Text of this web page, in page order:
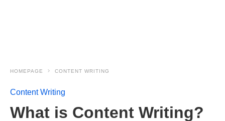
HOMEPAGE CONTENT WRITING
Content Writing
What is Content Writing?